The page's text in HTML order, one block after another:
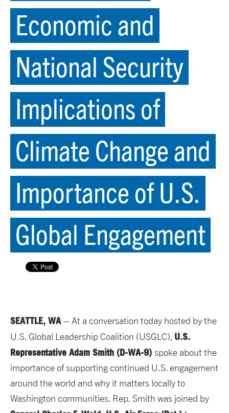
Economic and
National Security
Implications of
Climate Change and
Importance of U.S.
Global Engagement
SEATTLE, WA– At a conversation today hosted by the
U.S. Global Leadership Coalition (USGLC), U.S.
Representative Adam Smith (D-WA-9) spoke about the
importance of supporting continued U.S. engagement
around the world and why it matters locally to
Washington communities. Rep. Smith was joined by